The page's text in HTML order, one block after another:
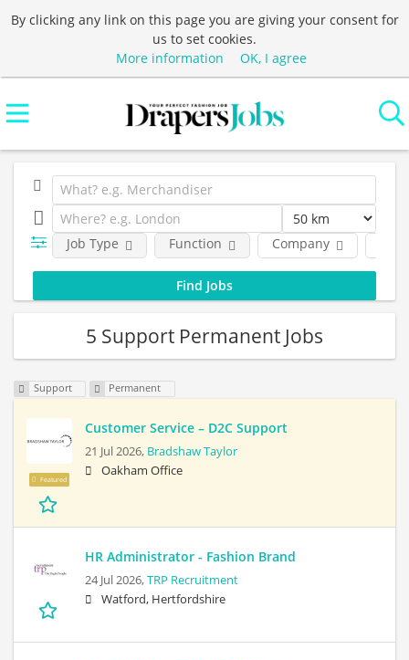
By clicking any link on this page you are giving your consent for
us to set cookies.
More information
OK, I agree
Job Type Company
Function
5 Support Permanent Jobs
Support Permanent
Featured
Customer Service – D2C Support
21 Jul 2026, Bradshaw Taylor
Oakham Office
HR Administrator - Fashion Brand
24 Jul 2026,TRP Recruitment
Watford, Hertfordshire